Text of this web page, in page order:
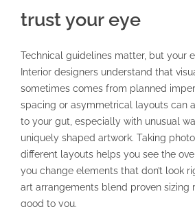
trust your eye
Technical guidelines matter, but your
Interior designers understand that
sometimes comes from planned
spacing or asymmetrical layouts can
to your gut, especially with unusual
uniquely shaped artwork. Taking
different layouts helps you see the
you change elements that don’t look
art arrangements blend proven sizing
good to you.